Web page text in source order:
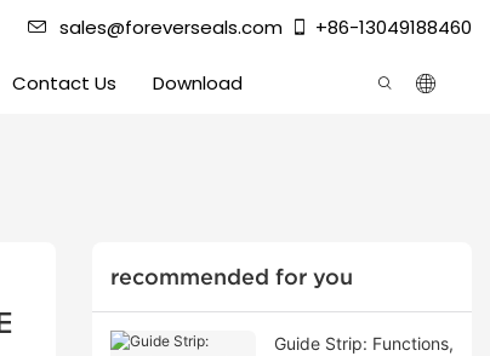
sales@foreverseals.com +86-13049188460
Contact Us Download
recommended for you
Guide Strip: Functions,